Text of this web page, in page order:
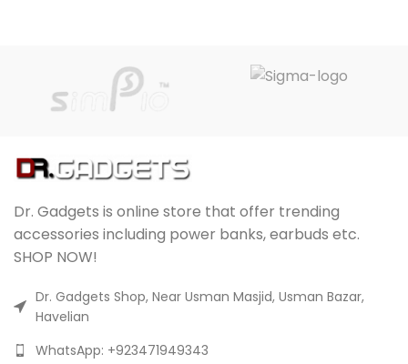
Dr. Gadgets is online store that offer trending
accessories including power banks, earbuds etc.
SHOP NOW!
Dr. Gadgets Shop, Near Usman Masjid, Usman Bazar,
Havelian
WhatsApp: +923471949343